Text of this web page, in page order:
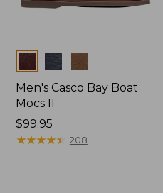
Colors
Men's Casco Bay Boat
Mocs II
Price:
$99.95
$99.95
★★★★★
★★★★★ 208